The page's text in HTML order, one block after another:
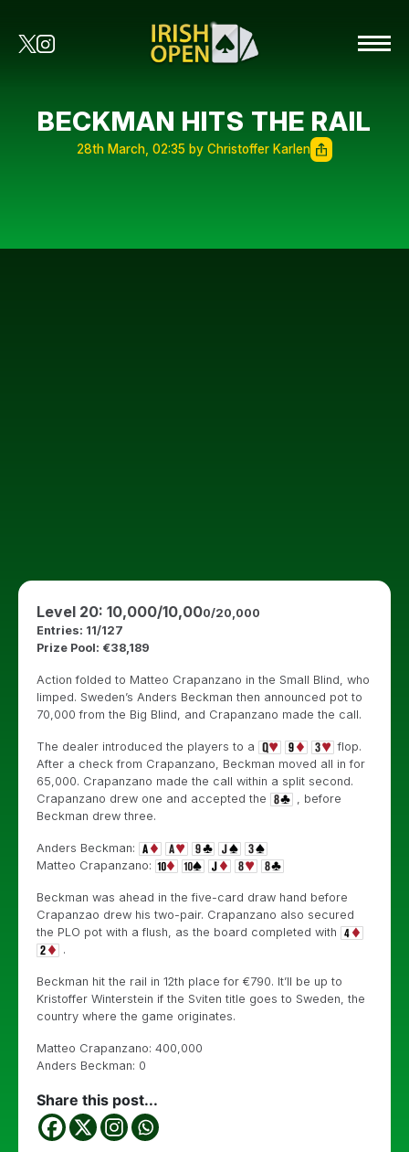
BECKMAN HITS THE RAIL
28th March, 02:35 by Christoffer Karlen
Level 20: 10,000/10,000/20,000
Entries: 11/127
Prize Pool: €38,189
Action folded to Matteo Crapanzano in the Small Blind, who
limped. Sweden’s Anders Beckman then announced pot to
70,000 from the Big Blind, and Crapanzano made the call.
The dealer introduced the players to a
flop.
After a check from Crapanzano, Beckman moved all in for
65,000. Crapanzano made the call within a split second.
Crapanzano drew one and accepted the
, before
Beckman drew three.
Anders Beckman:
Matteo Crapanzano:
Beckman was ahead in the five-card draw hand before
Crapanzao drew his two-pair. Crapanzano also secured
the PLO pot with a flush, as the board completed with
.
Beckman hit the rail in 12th place for €790. It’ll be up to
Kristoffer Winterstein if the Sviten title goes to Sweden, the
country where the game originates.
Matteo Crapanzano: 400,000
Anders Beckman: 0
Share this post...